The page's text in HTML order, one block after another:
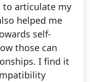
to articulate my
helped me
self-
those can
I find it